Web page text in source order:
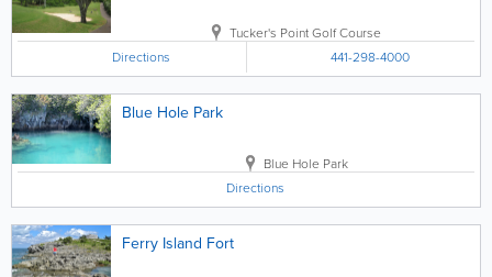
Tucker's Point Golf Course
Directions
441-298-4000
Blue Hole Park
Blue Hole Park
Directions
Ferry Island Fort